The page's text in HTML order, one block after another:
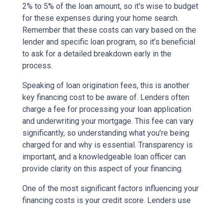
2% to 5% of the loan amount, so it's wise to budget
for these expenses during your home search.
Remember that these costs can vary based on the
lender and specific loan program, so it’s beneficial
to ask for a detailed breakdown early in the
process.
Speaking of loan origination fees, this is another
key financing cost to be aware of. Lenders often
charge a fee for processing your loan application
and underwriting your mortgage. This fee can vary
significantly, so understanding what you’re being
charged for and why is essential. Transparency is
important, and a knowledgeable loan officer can
provide clarity on this aspect of your financing.
One of the most significant factors influencing your
financing costs is your credit score. Lenders use